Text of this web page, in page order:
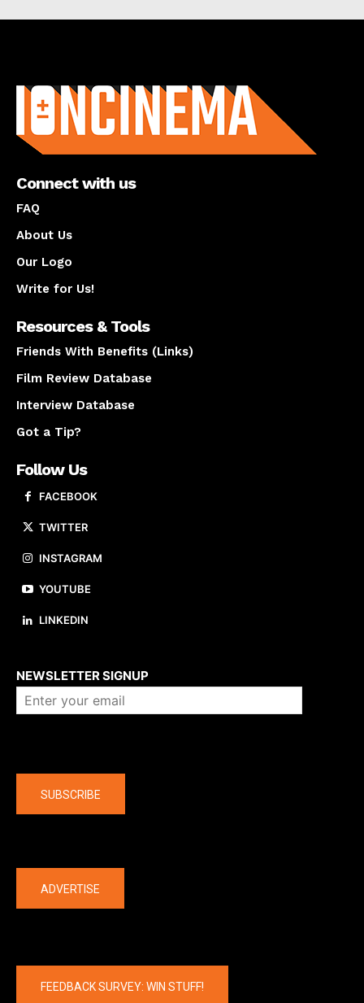
Connect with us
FAQ
About Us
Our Logo
Write for Us!
Resources & Tools
Friends With Benefits (Links)
Film Review Database
Interview Database
Got a Tip?
Follow Us
FACEBOOK
TWITTER
INSTAGRAM
YOUTUBE
LINKEDIN
NEWSLETTER SIGNUP
SUBSCRIBE
ADVERTISE
FEEDBACK SURVEY: WIN STUFF!